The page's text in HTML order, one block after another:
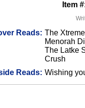
Item
Reads: The
Menorah
The Latke
Crush
Reads: Wishing